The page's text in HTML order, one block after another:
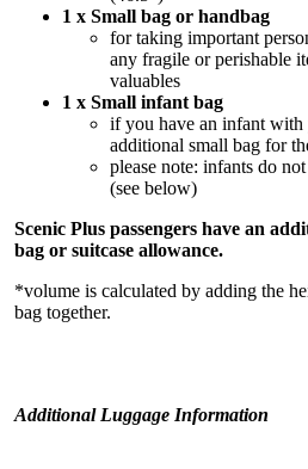
1 x Small bag or handbag
for taking important
any fragile or perishable
valuables
1 x Small infant bag
if you have an infant
additional small bag for
please note: infants do
(see below)
Scenic Plus passengers have an
bag or suitcase allowance.
*volume is calculated by adding the
bag together.
Additional Luggage Information